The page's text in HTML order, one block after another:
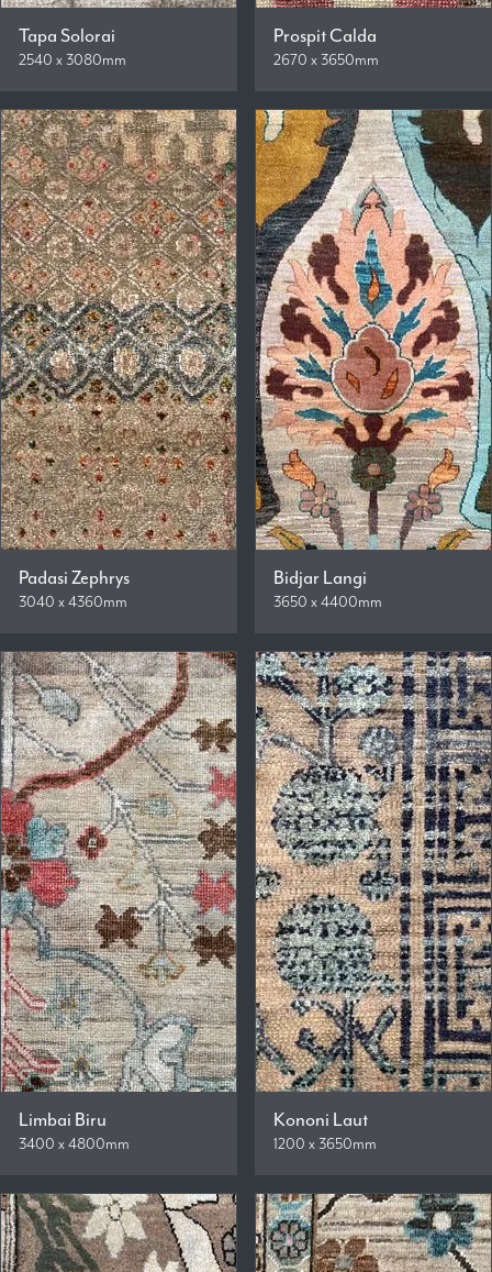
Tapa Solorai
2540 x 3080mm
Prospit Calda
2670 x 3650mm
Padasi Zephrys
3040 x 4360mm
Bidjar Langi
3650 x 4400mm
Limbai Biru
3400 x 4800mm
Kononi Laut
1200 x 3650mm